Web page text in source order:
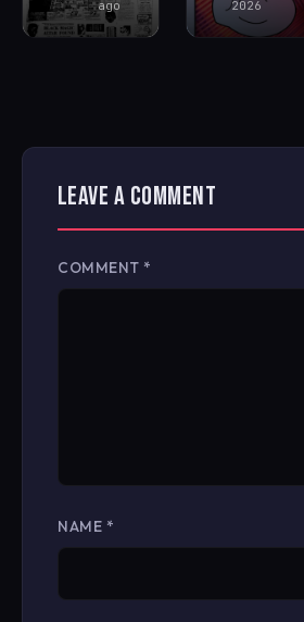
ago
2026
LEAVE A COMMENT
COMMENT *
NAME *